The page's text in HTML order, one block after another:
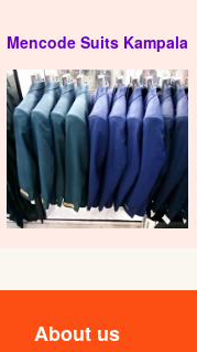
Mencode Suits Kampala
About us